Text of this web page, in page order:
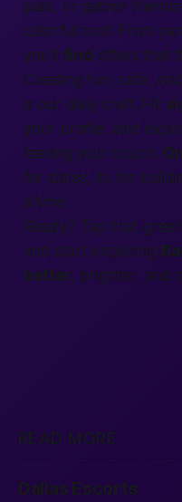
paid, or gather
colorful roof. From
you’ll find offers that
Creating fun, safe, and
is our daily craft. Hit
your profile, and
leaving your couch.
for dates; it’s for
a time.
Ready? Tap that
and start exploring
better, brighter, and
READ MORE
Dallas Escorts